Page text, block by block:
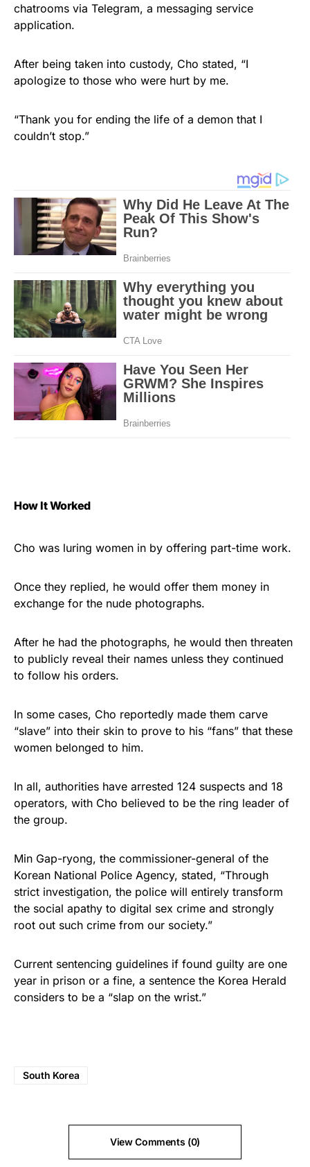
chatrooms via Telegram, a messaging service
application.
After being taken into custody, Cho stated, “I
apologize to those who were hurt by me.
“Thank you for ending the life of a demon that I
couldn’t stop.”
How It Worked
Cho was luring women in by offering part-time work.
Once they replied, he would offer them money in
exchange for the nude photographs.
After he had the photographs, he would then threaten
to publicly reveal their names unless they continued
to follow his orders.
In some cases, Cho reportedly made them carve
“slave” into their skin to prove to his “fans” that these
women belonged to him.
In all, authorities have arrested 124 suspects and 18
operators, with Cho believed to be the ring leader of
the group.
Min Gap-ryong, the commissioner-general of the
Korean National Police Agency, stated, “Through
strict investigation, the police will entirely transform
the social apathy to digital sex crime and strongly
root out such crime from our society.”
Current sentencing guidelines if found guilty are one
year in prison or a fine, a sentence the Korea Herald
considers to be a “slap on the wrist.”
South Korea
View Comments (0)